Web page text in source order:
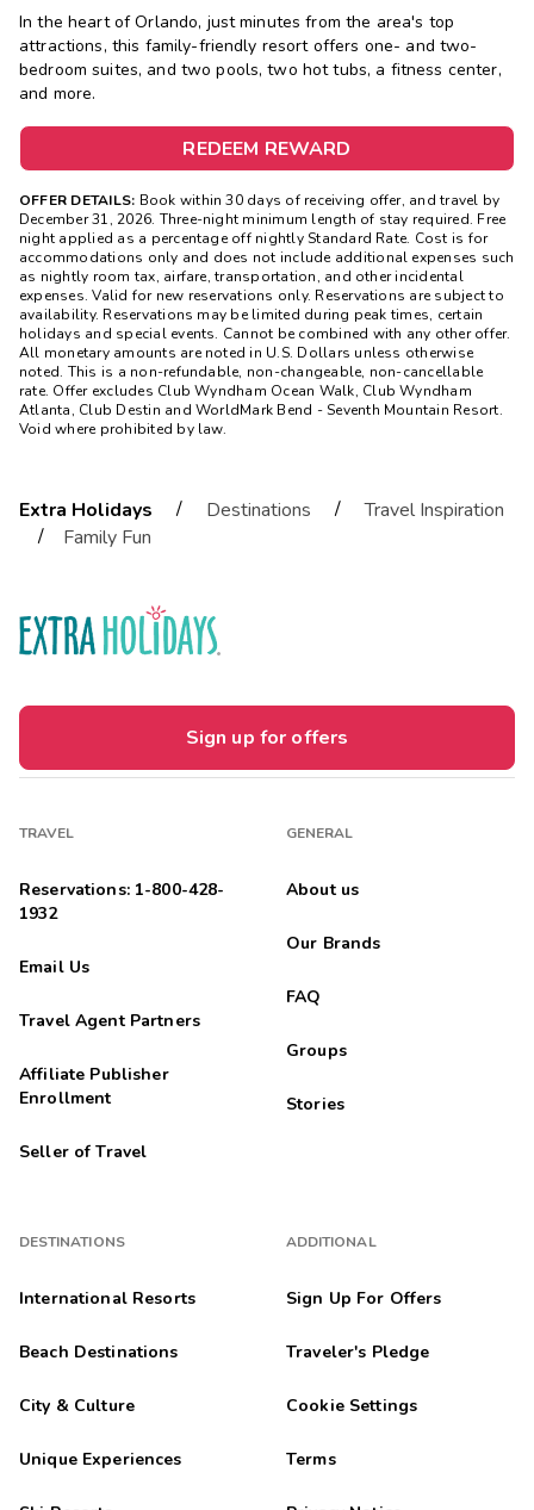
In the heart of Orlando, just minutes from the area's top
attractions, this family-friendly resort offers one- and two-
bedroom suites, and two pools, two hot tubs, a fitness center,
and more.
REDEEM REWARD
OFFER DETAILS: Book within 30 days of receiving offer, and travel by
December 31, 2026. Three-night minimum length of stay required. Free
night applied as a percentage off nightly Standard Rate. Cost is for
accommodations only and does not include additional expenses such
as nightly room tax, airfare, transportation, and other incidental
expenses. Valid for new reservations only. Reservations are subject to
availability. Reservations may be limited during peak times, certain
holidays and special events. Cannot be combined with any other offer.
All monetary amounts are noted in U.S. Dollars unless otherwise
noted. This is a non-refundable, non-changeable, non-cancellable
rate. Offer excludes Club Wyndham Ocean Walk, Club Wyndham
Atlanta, Club Destin and WorldMark Bend - Seventh Mountain Resort.
Void where prohibited by law.
Extra Holidays / Destinations /
Travel Inspiration
/
Family Fun
Sign up for offers
TRAVEL
Reservations: 1-800-428-
1932
Email Us
Travel Agent Partners
Affiliate Publisher
Enrollment
Seller of Travel
DESTINATIONS
International Resorts
Beach Destinations
City & Culture
Unique Experiences
GENERAL
About us
Our Brands
FAQ
Groups
Stories
ADDITIONAL
Sign Up For Offers
Traveler's Pledge
Cookie Settings
Terms